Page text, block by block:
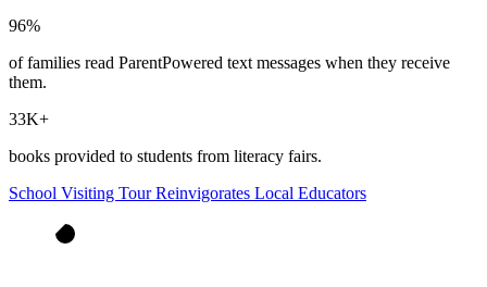
96%
of families read ParentPowered text messages when they receive
them.
33K+
books provided to students from literacy fairs.
School Visiting Tour Reinvigorates Local Educators